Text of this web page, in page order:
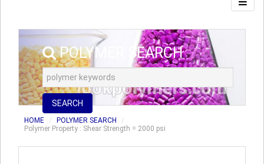
POLYMER SEARCH
SEARCH
HOME
POLYMER SEARCH
Polymer Property : Shear Strength = 2000 psi